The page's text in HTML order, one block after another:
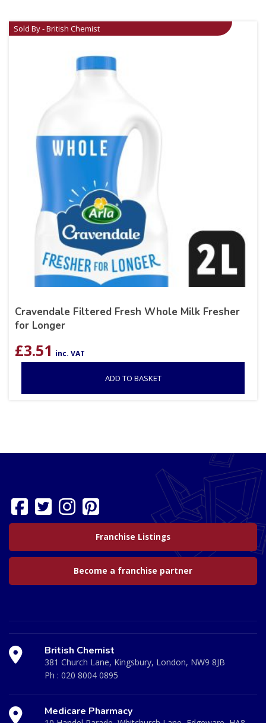
Sold By - British Chemist
Cravendale Filtered Fresh Whole Milk Fresher
for Longer
£3.51 inc. VAT
ADD TO BASKET
Franchise Listings
Become a franchise partner
British Chemist
381 Church Lane, Kingsbury, London, NW9 8JB
Ph : 020 8004 0895
Medicare Pharmacy